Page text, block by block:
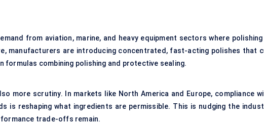
from aviation, marine, and heavy equipment sectors where polishing
manufacturers are introducing concentrated, fast-acting polishes that
combining polishing and protective sealing.
more scrutiny. In markets like North America and Europe, compliance
is reshaping what ingredients are permissible. This is nudging the
trade-offs remain.